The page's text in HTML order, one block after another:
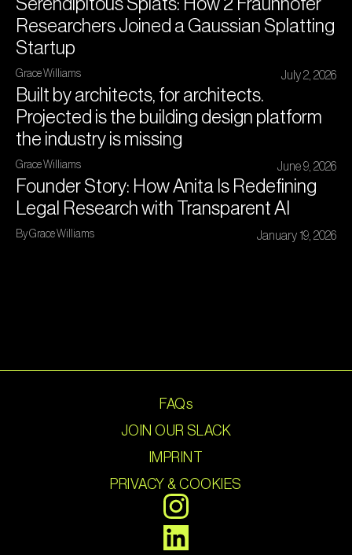
Researchers Joined a Gaussian Splatting
Startup
Grace Williams July 2, 2026
Built by architects, for architects.
Projected is the building design platform
the industry is missing
Grace Williams June 9, 2026
Founder Story: How Anita Is Redefining
Legal Research with Transparent AI
By Grace Williams January 19, 2026
FAQs
JOIN OUR SLACK
IMPRINT
PRIVACY & COOKIES